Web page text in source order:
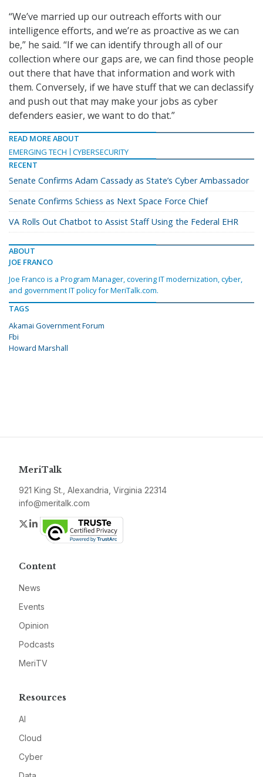
“We’ve married up our outreach efforts with our
intelligence efforts, and we’re as proactive as we can
be,” he said. “If we can identify through all of our
collection where our gaps are, we can find those people
out there that have that information and work with
them. Conversely, if we have stuff that we can declassify
and push out that may make your jobs as cyber
defenders easier, we want to do that.”
READ MORE ABOUT
EMERGING TECH
CYBERSECURITY
RECENT
Senate Confirms Adam Cassady as State’s Cyber Ambassador
Senate Confirms Schiess as Next Space Force Chief
VA Rolls Out Chatbot to Assist Staff Using the Federal EHR
ABOUT
JOE FRANCO
Joe Franco is a Program Manager, covering IT modernization, cyber,
and government IT policy for MeriTalk.com.
TAGS
Akamai Government Forum
Fbi
Howard Marshall
MeriTalk
921 King St., Alexandria, Virginia 22314
info@meritalk.com
Twitter
LinkedIn
Content
News
Events
Opinion
Podcasts
MeriTV
Resources
AI
Cloud
Cyber